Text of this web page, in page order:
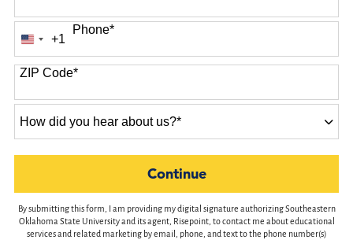
Phone*
United
States
+1
+1
ZIP Code*
did
*
Continueby Submitting Form
By submitting this form, I am providing my digital signature authorizing Southeastern
Oklahoma State University and its agent, Risepoint, to contact me about educational
services and related marketing by email, phone, and text to the phone number(s)